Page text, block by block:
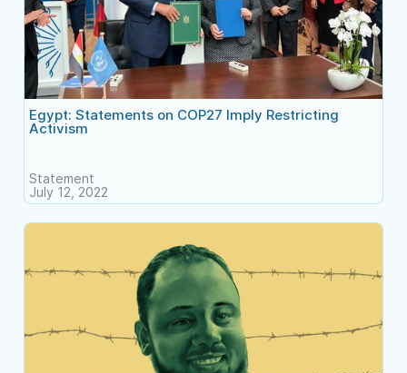
Egypt: Statements on COP27 Imply Restricting
Activism
Statement
July 12, 2022